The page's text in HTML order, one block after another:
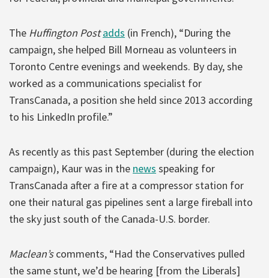
The Huffington Postadds (in French), “During the
campaign, she helped Bill Morneau as volunteers in
Toronto Centre evenings and weekends. By day, she
worked as a communications specialist for
TransCanada, a position she held since 2013 according
to his LinkedIn profile.”
As recently as this past September (during the election
campaign), Kaur was in the news speaking for
TransCanada after a fire at a compressor station for
one their natural gas pipelines sent a large fireball into
the sky just south of the Canada-U.S. border.
Maclean’scomments, “Had the Conservatives pulled
the same stunt, we’d be hearing [from the Liberals]